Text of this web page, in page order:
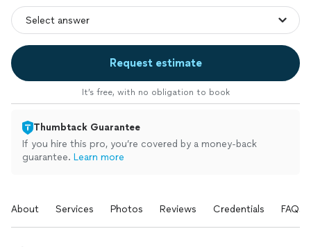
Request estimate
It’s free, with no obligation to book
Thumbtack Guarantee
If you hire this pro, you’re covered by a money-back
guarantee. Learn more
About Services Photos Reviews Credentials FAQs